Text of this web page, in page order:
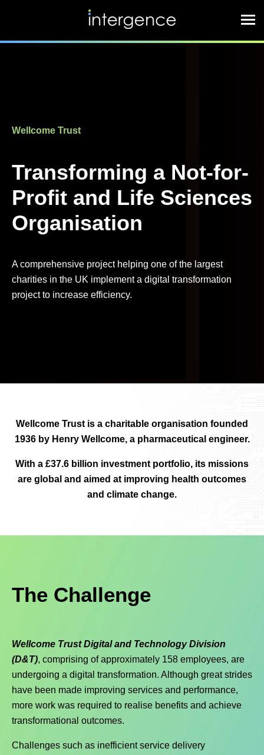
Wellcome Trust
Transforming a Not-for-
Profit and Life Sciences
Organisation
A comprehensive project helping one of the largest
charities in the UK implement a digital transformation
project to increase efficiency.
Wellcome Trust is a charitable organisation founded
1936 by Henry Wellcome, a pharmaceutical engineer.
With a £37.6 billion investment portfolio, its missions
are global and aimed at improving health outcomes
and climate change.
The Challenge
Wellcome Trust Digital and Technology Division
(D&T), comprising of approximately 158 employees, are
undergoing a digital transformation. Although great strides
have been made improving services and performance,
more work was required to realise benefits and achieve
transformational outcomes.
Challenges such as inefficient service delivery